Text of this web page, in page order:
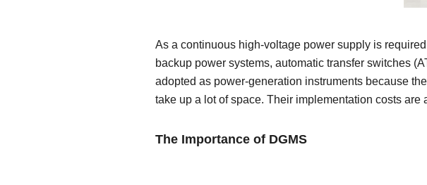
As a continuous high-voltage power supply is
backup power systems, automatic transfer switches
adopted as power-generation instruments because
take up a lot of space. Their implementation costs are
The Importance of DGMS